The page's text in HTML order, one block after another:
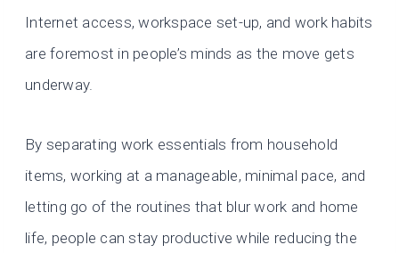
Internet access, workspace set-up, and work habits
are foremost in people’s minds as the move gets
underway.
By separating work essentials from household
items, working at a manageable, minimal pace, and
letting go of the routines that blur work and home
life, people can stay productive while reducing the